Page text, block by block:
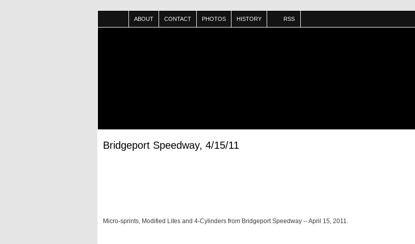
ABOUT CONTACT PHOTOS HISTORY RSS
Bridgeport Speedway, 4/15/11
Micro-sprints, Modified Lites and 4-Cylinders from Bridgeport Speedway -- April 15, 2011.